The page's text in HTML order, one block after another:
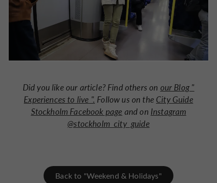
Did you like our article? Find others on our Blog "
Experiences to live ". Follow us on the City Guide
Stockholm Facebook page and on Instagram
@stockholm_city_guide
Back to "Weekend & Holidays"